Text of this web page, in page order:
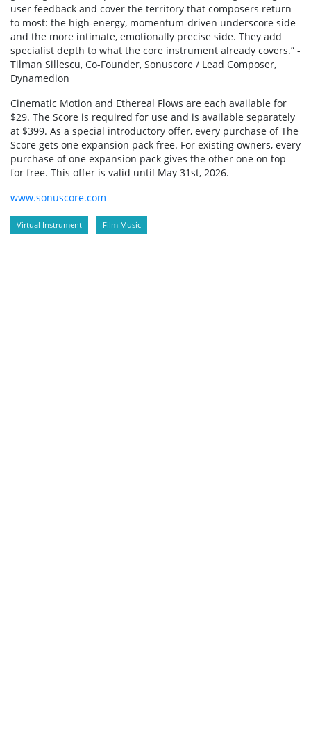
user feedback and cover the territory that composers return
to most: the high-energy, momentum-driven underscore side
and the more intimate, emotionally precise side. They add
specialist depth to what the core instrument already covers.” -
Tilman Sillescu, Co-Founder, Sonuscore / Lead Composer,
Dynamedion
Cinematic Motion and Ethereal Flows are each available for
$29. The Score is required for use and is available separately
at $399. As a special introductory offer, every purchase of The
Score gets one expansion pack free. For existing owners, every
purchase of one expansion pack gives the other one on top
for free. This offer is valid until May 31st, 2026.
www.sonuscore.com
Virtual Instrument Film Music